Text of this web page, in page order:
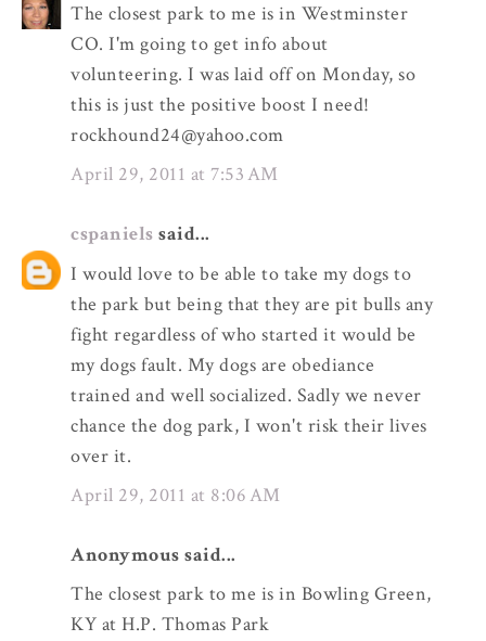
The closest park to me is in Westminster
CO. I'm going to get info about
volunteering. I was laid off on Monday, so
this is just the positive boost I need!
rockhound24@yahoo.com
April 29, 2011 at 7:53 AM
cspaniels said...
I would love to be able to take my dogs to
the park but being that they are pit bulls any
fight regardless of who started it would be
my dogs fault. My dogs are obediance
trained and well socialized. Sadly we never
chance the dog park, I won't risk their lives
over it.
April 29, 2011 at 8:06 AM
Anonymous said...
The closest park to me is in Bowling Green,
KY at H.P. Thomas Park